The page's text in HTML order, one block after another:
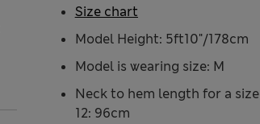
Model Height: 5ft10"/178cm
Model is wearing size: M
Neck to hem length for a size
12: 96cm
Size chart